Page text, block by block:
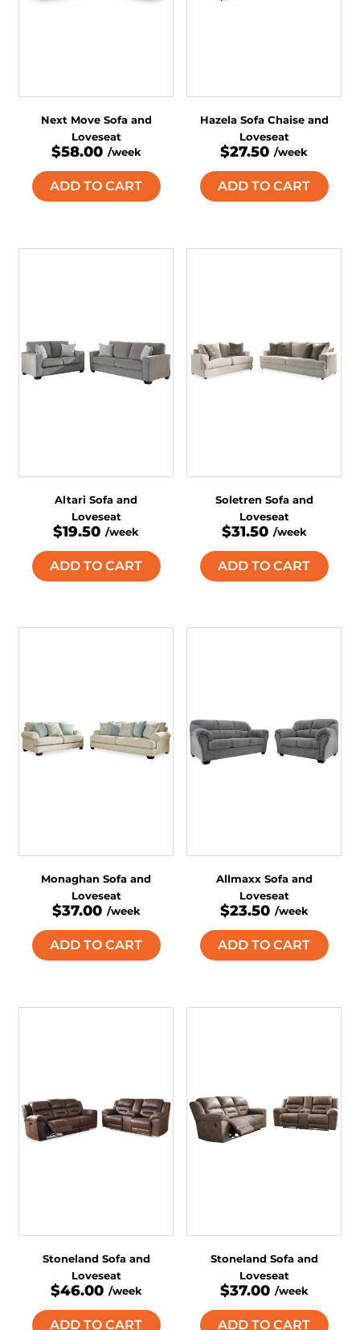
Next Move Sofa and
Loveseat
$58.00 /week
ADD TO CART
Hazela Sofa Chaise and
Loveseat
$27.50 /week
ADD TO CART
Altari Sofa and
Loveseat
$19.50 /week
ADD TO CART
Soletren Sofa and
Loveseat
$31.50 /week
ADD TO CART
Monaghan Sofa and
Loveseat
$37.00 /week
ADD TO CART
Allmaxx Sofa and
Loveseat
$23.50 /week
ADD TO CART
Stoneland Sofa and
Loveseat
$46.00 /week
ADD TO CART
Stoneland Sofa and
Loveseat
$37.00 /week
ADD TO CART